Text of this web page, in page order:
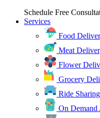
Schedule Free
Services
Food
Meat
Flower
Grocery
Ride
On Demand